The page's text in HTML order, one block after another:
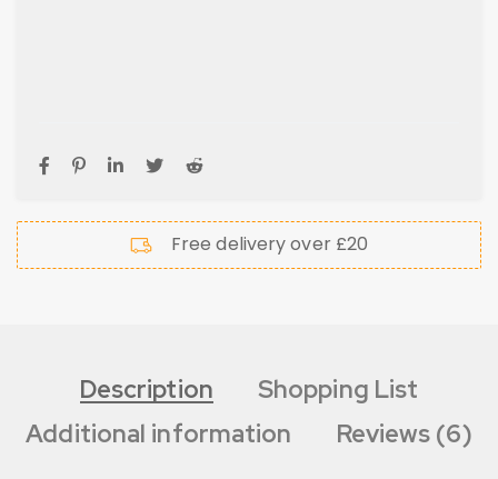
Free delivery over £20
Description
Shopping List
Additional information
Reviews (6)